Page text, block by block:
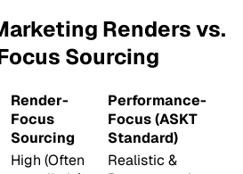
Renders vs.
Sourcing
Render-
Focus
Sourcing
Performance-
Focus (ASKT
Standard)
High (Often
Realistic &